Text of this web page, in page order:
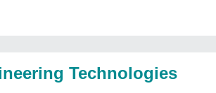
Technologies